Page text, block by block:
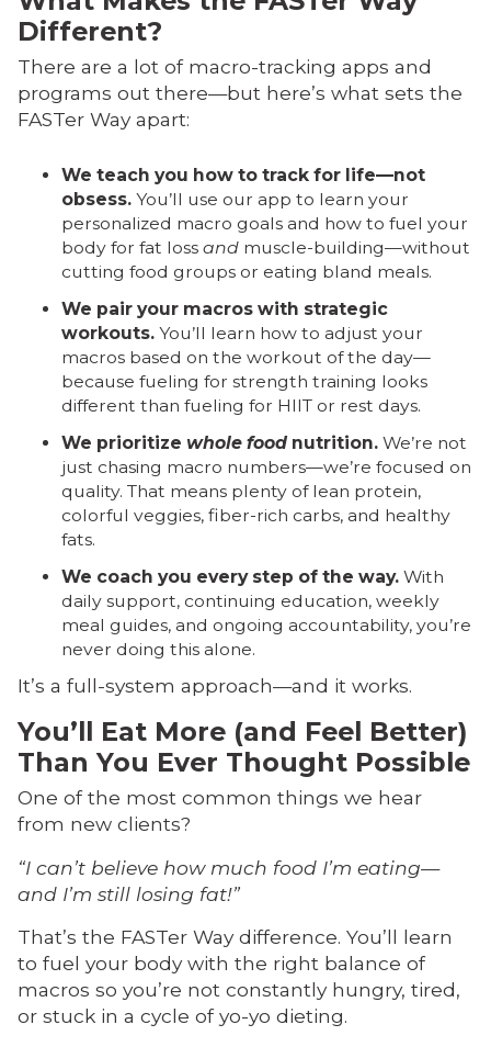
Different?
There are a lot of macro-tracking apps and
programs out there—but here’s what sets the
FASTer Way apart:
We teach you how to track for life—not
obsess.You’ll use our app to learn your
personalized macro goals and how to fuel your
body for fat loss andmuscle-building—without
cutting food groups or eating bland meals.
We pair your macros with strategic
workouts.You’ll learn how to adjust your
macros based on the workout of the day—
because fueling for strength training looks
different than fueling for HIIT or rest days.
We prioritize whole foodnutrition.We’re not
just chasing macro numbers—we’re focused on
quality. That means plenty of lean protein,
colorful veggies, fiber-rich carbs, and healthy
fats.
We coach you every step of the way.With
daily support, continuing education, weekly
meal guides, and ongoing accountability, you’re
never doing this alone.
It’s a full-system approach—and it works.
You’ll Eat More (and Feel Better)
Than You Ever Thought Possible
One of the most common things we hear
from new clients?
“I can’t believe how much food I’m eating—
and I’m still losing fat!”
That’s the FASTer Way difference. You’ll learn
to fuel your body with the right balance of
macros so you’re not constantly hungry, tired,
or stuck in a cycle of yo-yo dieting.